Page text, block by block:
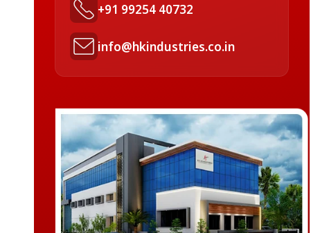
+91 99254 40732
info@hkindustries.co.in